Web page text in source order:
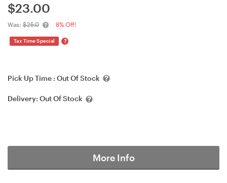
$23.00
Was: $25.0 8% Off!
Tax Time Special ?
Pick Up Time : Out Of Stock
Delivery: Out Of Stock
More Info